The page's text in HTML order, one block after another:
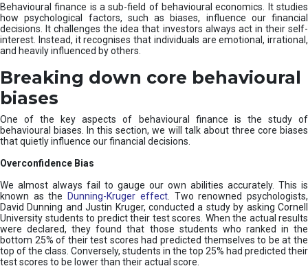
Behavioural finance is a sub-field of behavioural economics. It studies
how psychological factors, such as biases, influence our financial
decisions. It challenges the idea that investors always act in their self-
interest. Instead, it recognises that individuals are emotional, irrational,
and heavily influenced by others.
Breaking down core behavioural
biases
One of the key aspects of behavioural finance is the study of
behavioural biases. In this section, we will talk about three core biases
that quietly influence our financial decisions.
Overconfidence Bias
We almost always fail to gauge our own abilities accurately. This is
known as the
Dunning-Kruger effect. Two renowned psychologists,
David Dunning and Justin Kruger, conducted a study by asking Cornell
University students to predict their test scores. When the actual results
were declared, they found that those students who ranked in the
bottom 25% of their test scores had predicted themselves to be at the
top of the class. Conversely, students in the top 25% had predicted their
test scores to be lower than their actual score.